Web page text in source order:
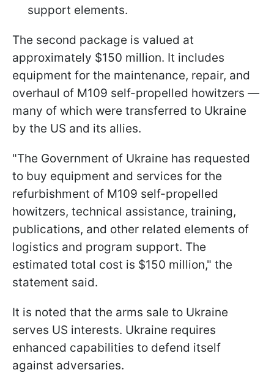
support elements.
The second package is valued at
approximately $150 million. It includes
equipment for the maintenance, repair, and
overhaul of M109 self-propelled howitzers —
many of which were transferred to Ukraine
by the US and its allies.
"The Government of Ukraine has requested
to buy equipment and services for the
refurbishment of M109 self-propelled
howitzers, technical assistance, training,
publications, and other related elements of
logistics and program support. The
estimated total cost is $150 million," the
statement said.
It is noted that the arms sale to Ukraine
serves US interests. Ukraine requires
enhanced capabilities to defend itself
against adversaries.